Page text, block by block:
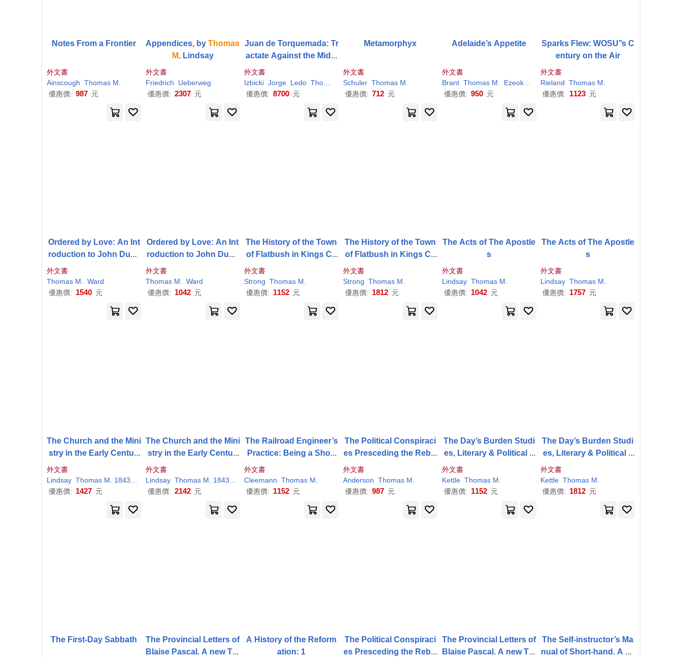
Notes From a Frontier
外文書
Ainscough Thomas M
優惠價: 987 元
Appendices, byThomas
M. Lindsay
外文書
Friedrich
Ueberweg
優惠價: 2307 元
Juan de Torquemada: Tr
actate Against the Midia
nites and Ishmaelites
外文書
Izbicki Jorge Ledo Thomas M.
優惠價: 8700 元
Metamorphyx
外文書
Schuler Thomas M
優惠價: 712 元
Adelaide’s Appetite
外文書
Brant Thomas M Ezeokeke
Henry
優惠價: 950 元
Sparks Flew: WOSU’’s C
entury on the Air
外文書
Rieland Thomas M
優惠價: 1123 元
Ordered by Love: An Int
roduction to John Duns
外文書
Thomas M
Ward
優惠價: 1540 元
Ordered by Love: An Int
roduction to John Duns
外文書
Thomas M
Ward
優惠價: 1042 元
The History of the Town
of Flatbush in Kings Co
unty, Long-Island
外文書
Strong Thomas M
優惠價: 1152 元
The History of the Town
of Flatbush in Kings Co
unty, Long-Island
外文書
Strong Thomas M
優惠價: 1812 元
The Acts of The Apostle
s
外文書
Lindsay Thomas M
優惠價: 1042 元
The Acts of The Apostle
s
外文書
Lindsay Thomas M
優惠價: 1757 元
The Church and the Mini
stry in the Early Centuri
外文書
Lindsay Thomas M . 1843-1914
優惠價: 1427 元
The Church and the Mini
stry in the Early Centuri
外文書
Lindsay Thomas M . 1843-1914
優惠價: 2142 元
The Railroad Engineer’s
Practice: Being a Short
But Complete Descriptio
n of the Duties of the Yo
ung
外文書
Cleemann Thomas M
優惠價: 1152 元
The Political Conspiraci
es Presceding the Rebel
外文書
Anderson Thomas M
優惠價: 987 元
The Day’s Burden Studi
es, Literary & Political a
nd Miscellaneous Essay
s
外文書
Kettle Thomas M
優惠價: 1152 元
The Day’s Burden Studi
es, Literary & Political a
nd Miscellaneous Essay
s
外文書
Kettle Thomas M
優惠價: 1812 元
The First-Day Sabbath
The Provincial Letters of
Blaise Pascal. A new Tra
A History of the Reform
ation: 1
The Political Conspiraci
es Presceding the Rebel
The Provincial Letters of
Blaise Pascal. A new Tra
The Self-instructor’s Ma
nual of Short-hand. A La